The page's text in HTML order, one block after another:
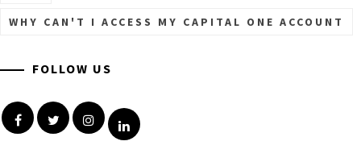
WHY CAN'T I ACCESS MY CAPITAL ONE ACCOUNT
FOLLOW US
FacebookTwitterInstagramLinkedin